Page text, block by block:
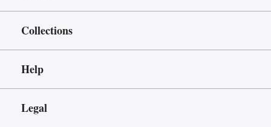
Collections
Help
Legal